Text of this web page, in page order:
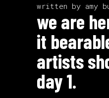
written by amy
we are
it
artists
day 1.